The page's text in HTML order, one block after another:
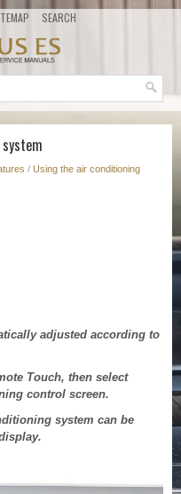
SEARCH
/ Using the air conditioning
adjusted according to
Touch, then select
control screen.
system can be